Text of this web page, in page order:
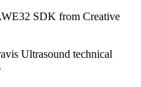
SDK from Creative
Ultrasound technical